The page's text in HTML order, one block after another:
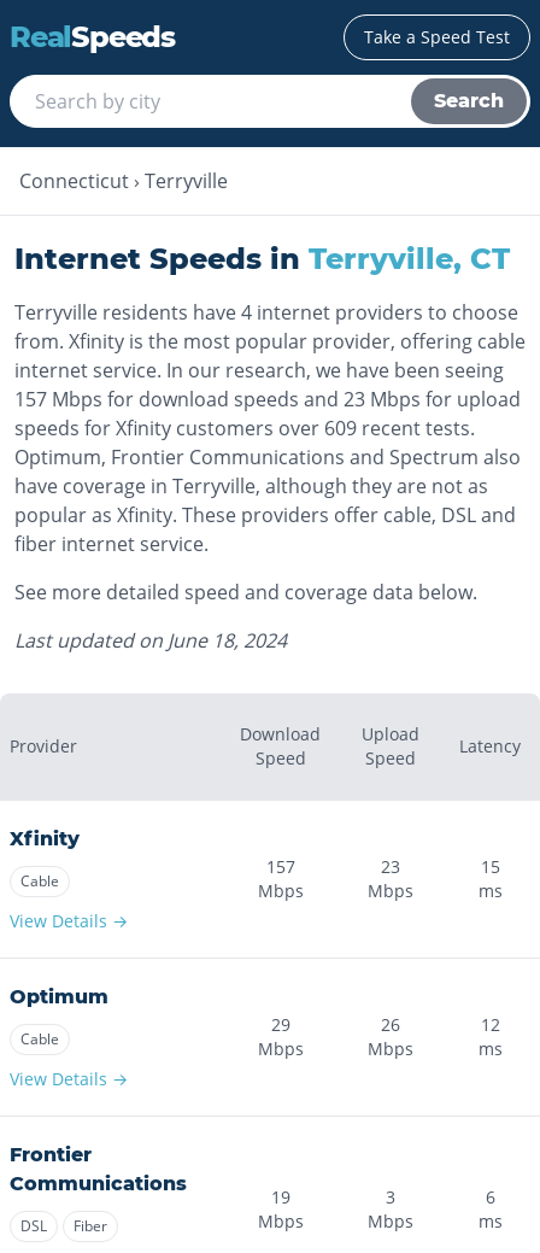
RealSpeeds Take a Speed Test
Search
Connecticut › Terryville
Internet Speeds in Terryville, CT
Terryville residents have 4 internet providers to choose
from. Xfinity is the most popular provider, offering cable
internet service. In our research, we have been seeing
157 Mbps for download speeds and 23 Mbps for upload
speeds for Xfinity customers over 609 recent tests.
Optimum, Frontier Communications and Spectrum also
have coverage in Terryville, although they are not as
popular as Xfinity. These providers offer cable, DSL and
fiber internet service.
See more detailed speed and coverage data below.
Last updated on June 18, 2024
Provider
Download
Speed
Upload
Speed
Latency
Xfinity
Cable
View Details →
157
Mbps
23
Mbps
15
ms
Optimum
Cable
View Details →
29
Mbps
26
Mbps
12
ms
Frontier
Communications
DSL Fiber
19
Mbps
3
Mbps
6
ms